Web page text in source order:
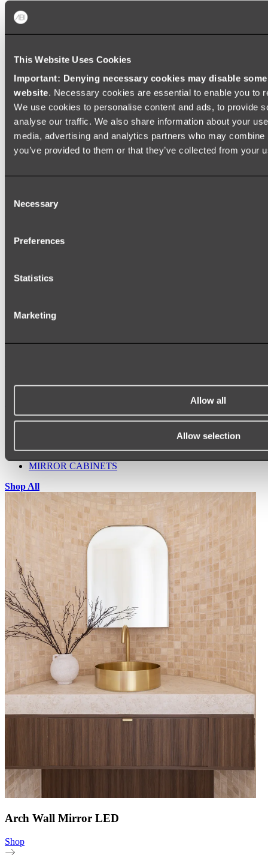
This Website Uses Cookies
Important: Denying necessary cookies may disable
website. Necessary cookies are essential to enable you to
We use cookies to personalise content and ads, to provide
analyse our traffic. We also share information about your
media, advertising and analytics partners who may
you’ve provided to them or that they’ve collected from your
Selection
Necessary
Preferences
Statistics
Marketing
Allow all
Allow selection
Shop All
WALL MIRRORS
MIRROR CABINETS
Shop All
Arch Wall Mirror LED
Shop